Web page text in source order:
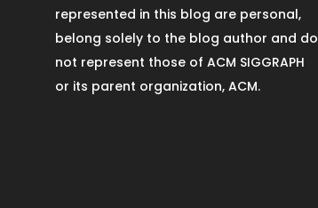
represented in this blog are personal,
belong solely to the blog author and do
not represent those of ACM SIGGRAPH
or its parent organization, ACM.